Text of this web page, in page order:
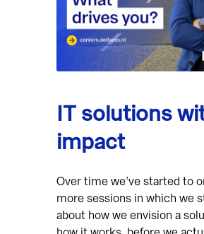
IT solutions
impact
Over time we’ve started to
more sessions in which we
about how we envision a